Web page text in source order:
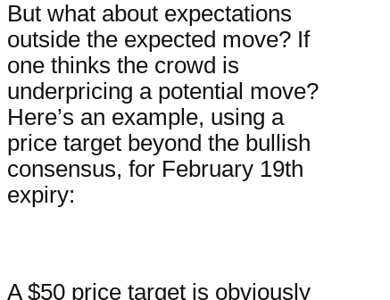
But what about expectations
outside the expected move? If
one thinks the crowd is
underpricing a potential move?
Here’s an example, using a
price target beyond the bullish
consensus, for February 19th
expiry:
A $50 price target is obviously